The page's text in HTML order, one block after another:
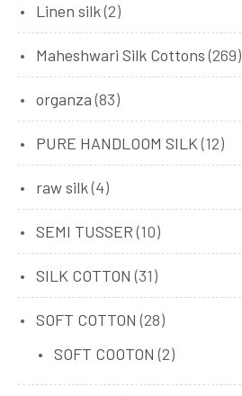
Linen silk(2)
Maheshwari Silk Cottons (269)
organza (83)
PURE HANDLOOM SILK (12)
raw silk(4)
SEMI TUSSER (10)
SILK COTTON (31)
SOFT COTTON (28)
SOFT COOTON (2)